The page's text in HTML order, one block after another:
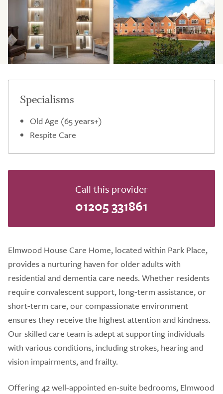
Specialisms
Old Age (65 years+)
Respite Care
Call this provider
01205 331861
Elmwood House Care Home, located within Park Place,
provides a nurturing haven for older adults with
residential and dementia care needs. Whether residents
require convalescent support, long-term assistance, or
short-term care, our compassionate environment
ensures they receive the highest attention and kindness.
Our skilled care team is adept at supporting individuals
with various conditions, including strokes, hearing and
vision impairments, and frailty.
Offering 42 well-appointed en-suite bedrooms, Elmwood